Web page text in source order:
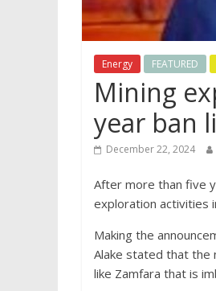
Energy FEATURED
Mining
year ban
December 22, 2024
After more than five
exploration activities
Making the
Alake stated that the
like Zamfara that is